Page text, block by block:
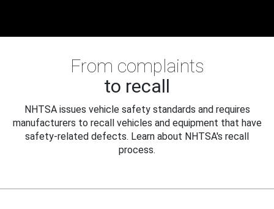
From complaints
to recall
NHTSA issues vehicle safety standards and requires
manufacturers to recall vehicles and equipment that have
safety-related defects. Learn about NHTSA's recall
process.